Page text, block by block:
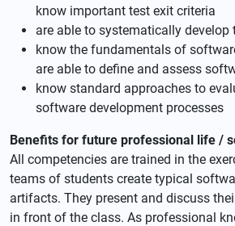
know important test exit criteria
are able to systematically
know the fundamentals of
are able to define and assess
know standard approaches to
software development processes
Benefits for future professional life /
All competencies are trained in the
teams of students create typical
artifacts. They present and discuss
in front of the class. As professional